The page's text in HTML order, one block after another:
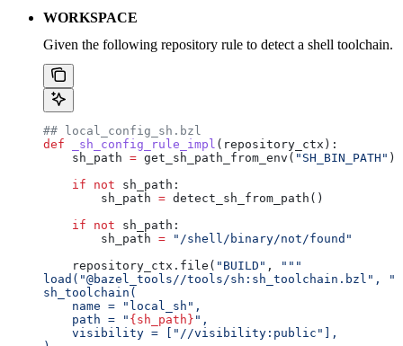
WORKSPACE
Given the following repository rule to detect a shell toolchain.
## local_config_sh.bzl
def _sh_config_rule_impl ( repository_ctx ):
    sh_path
= get_sh_path_from_env( "SH_BIN_PATH" )
    if
not sh_path:
        sh_path
= detect_sh_from_path()
    if
not sh_path:
        sh_path
= "/shell/binary/not/found"
    repository_ctx.file(
"BUILD" ,
"""
load("@bazel_tools//tools/sh:sh_toolchain.bzl",
sh_toolchain(
    name = "local_sh",
    path = "
{sh_path} ",
    visibility = ["//visibility:public"],